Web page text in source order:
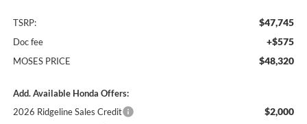
TSRP: $47,745
Doc fee +$575
MOSES PRICE $48,320
Add. Available Honda Offers:
2026 Ridgeline Sales Credit
$2,000